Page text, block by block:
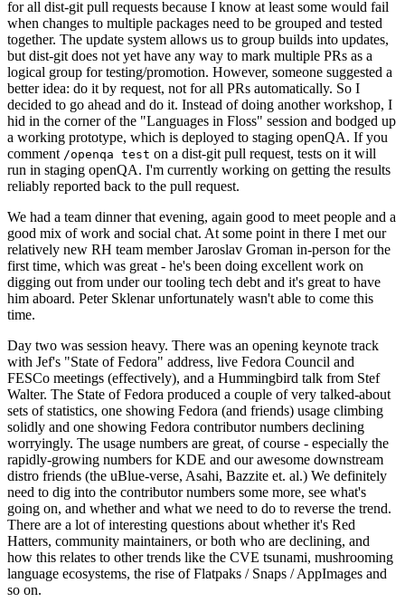
for all dist-git pull requests because I know at least some would fail
when changes to multiple packages need to be grouped and tested
together. The update system allows us to group builds into updates,
but dist-git does not yet have any way to mark multiple PRs as a
logical group for testing/promotion. However, someone suggested a
better idea: do it by request, not for all PRs automatically. So I
decided to go ahead and do it. Instead of doing another workshop, I
hid in the corner of the "Languages in Floss" session and bodged up
a working prototype, which is deployed to staging openQA. If you
comment /openqa test on a dist-git pull request, tests on it will
run in staging openQA. I'm currently working on getting the results
reliably reported back to the pull request.
We had a team dinner that evening, again good to meet people and a
good mix of work and social chat. At some point in there I met our
relatively new RH team member Jaroslav Groman in-person for the
first time, which was great - he's been doing excellent work on
digging out from under our tooling tech debt and it's great to have
him aboard. Peter Sklenar unfortunately wasn't able to come this
time.
Day two was session heavy. There was an opening keynote track
with Jef's "State of Fedora" address, live Fedora Council and
FESCo meetings (effectively), and a Hummingbird talk from Stef
Walter. The State of Fedora produced a couple of very talked-about
sets of statistics, one showing Fedora (and friends) usage climbing
solidly and one showing Fedora contributor numbers declining
worryingly. The usage numbers are great, of course - especially the
rapidly-growing numbers for KDE and our awesome downstream
distro friends (the uBlue-verse, Asahi, Bazzite et. al.) We definitely
need to dig into the contributor numbers some more, see what's
going on, and whether and what we need to do to reverse the trend.
There are a lot of interesting questions about whether it's Red
Hatters, community maintainers, or both who are declining, and
how this relates to other trends like the CVE tsunami, mushrooming
language ecosystems, the rise of Flatpaks / Snaps / AppImages and
so on.